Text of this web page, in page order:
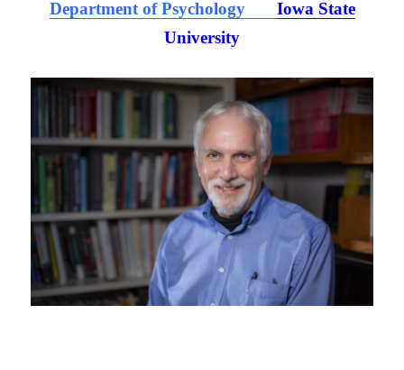
Department of Psychology Iowa State
University